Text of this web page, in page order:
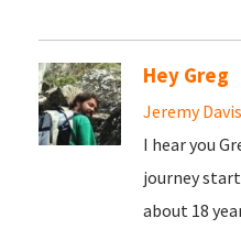
Hey Greg
Jeremy Davis
I hear you
journey
about 18